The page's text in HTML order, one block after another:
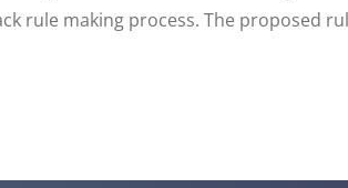
rule making process. The proposed